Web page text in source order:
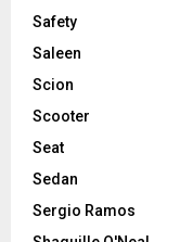
Safety
Saleen
Scion
Scooter
Seat
Sedan
Sergio Ramos